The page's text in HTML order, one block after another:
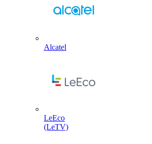
Alcatel
LeEco
(LeTV)